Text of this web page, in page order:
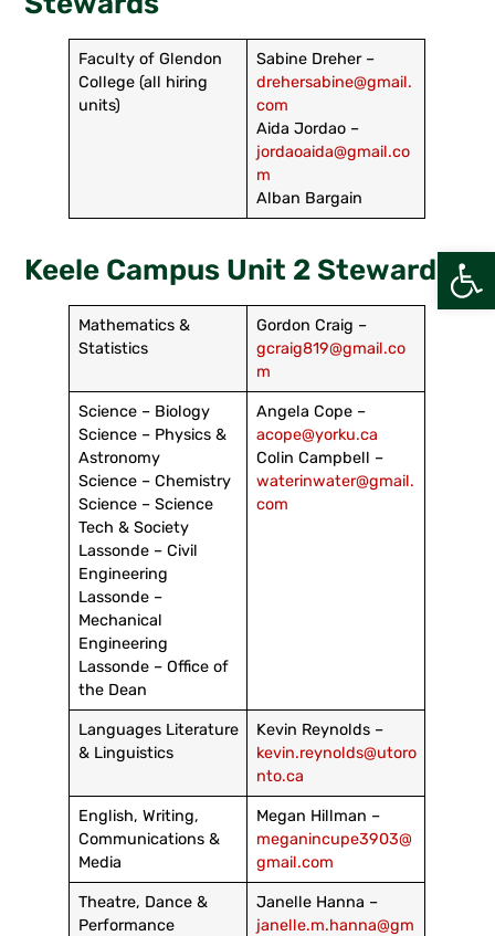
Faculty of Glendon
College (all hiring
units)
Sabine Dreher –
drehersabine@gmail.
com
Aida Jordao –
jordaoaida@gmail.co
m
Alban Bargain
Keele Campus Unit 2 Stewards
Mathematics &
Statistics
Gordon Craig –
gcraig819@gmail.co
m
Science – Biology
Science – Physics &
Astronomy
Science – Chemistry
Science – Science
Tech & Society
Lassonde – Civil
Engineering
Lassonde –
Mechanical
Engineering
Lassonde – Office of
the Dean
Angela Cope –
acope@yorku.ca
Colin Campbell –
waterinwater@gmail.
com
Languages Literature
& Linguistics
Kevin Reynolds –
kevin.reynolds@utoro
nto.ca
English, Writing,
Communications &
Media
Megan Hillman –
meganincupe3903@
gmail.com
Theatre, Dance &
Performance
Janelle Hanna –
janelle.m.hanna@gm